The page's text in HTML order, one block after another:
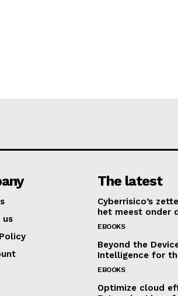
us
The latest
Cyberrisico’s
het meest onder
EBOOKS
Beyond the
Intelligence for
EBOOKS
Optimize cloud